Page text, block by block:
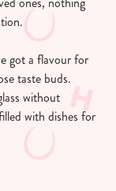
got a flavour for
taste buds.
without
with dishes for